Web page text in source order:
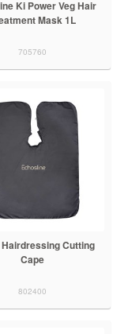
Ki Power Veg Hair
Mask 1L
705760
Cutting
Cape
802400